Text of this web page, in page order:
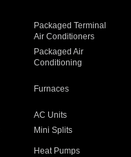
Packaged Terminal
Air Conditioners
Packaged Air
Conditioning
Furnaces
AC Units
Mini Splits
Heat Pumps